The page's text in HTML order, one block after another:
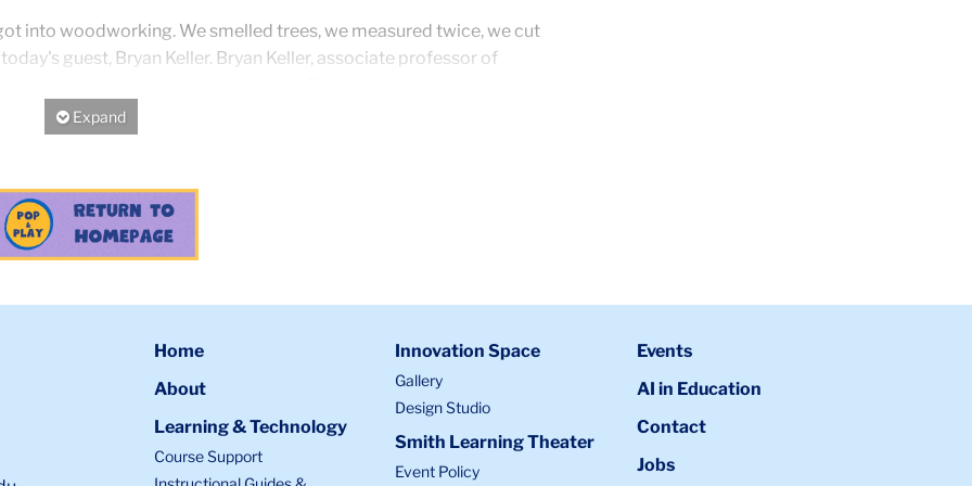
into woodworking. We smelled trees, we measured twice, we cut
guest, Bryan Keller. Bryan Keller, associate professor of
you've passed all your tests.
happy to be here.
expert.
Expand/Hide
Home
About
Learning & Technology
Course Support
Innovation Space
Gallery
Design Studio
Smith Learning Theater
Event Policy
Events
AI in Education
Contact
Jobs